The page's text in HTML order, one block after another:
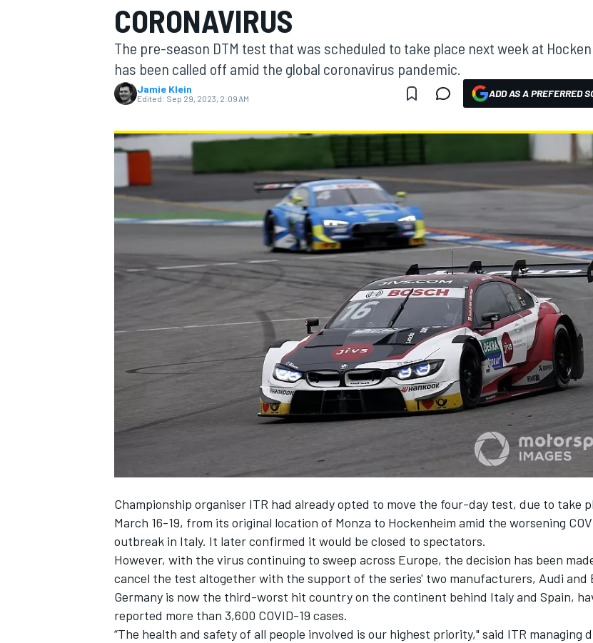
MOTOGP
INDYCAR
CORONAVIRUS
The pre-season DTM test that was scheduled to take place next week at
has been called off amid the global coronavirus pandemic.
Jamie Klein
Edited: Sep 29, 2023, 2:09 AM ADD AS A PREFERRED
Championship organiser ITR had already opted to move the four-day test, due to take
March 16-19, from its original location of Monza to Hockenheim amid the worsening
outbreak in Italy. It later confirmed it would be closed to spectators.
However, with the virus continuing to sweep across Europe, the decision has been
cancel the test altogether with the support of the series' two manufacturers, Audi and
Germany is now the third-worst hit country on the continent behind Italy and Spain,
reported more than 3,600 COVID-19 cases.
“The health and safety of all people involved is our highest priority," said ITR managing